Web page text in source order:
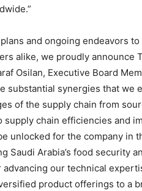
and ongoing endeavors
alike, we proudly announce
Osilan, Executive Board
substantial synergies that we
of the supply chain from
chain efficiencies and
unlocked for the company in
Saudi Arabia’s food security
our technical
product offerings to a